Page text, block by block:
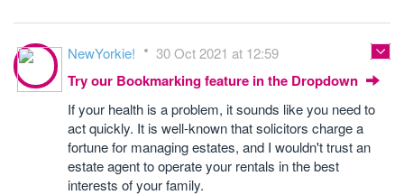
NewYorkie! 30 Oct 2021 at 12:59
Try our Bookmarking feature in the Dropdown
If your health is a problem, it sounds like you need to
act quickly. It is well-known that solicitors charge a
fortune for managing estates, and I wouldn't trust an
estate agent to operate your rentals in the best
interests of your family.